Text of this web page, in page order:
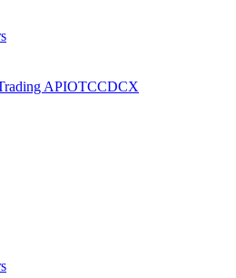
APIOTCCDCX